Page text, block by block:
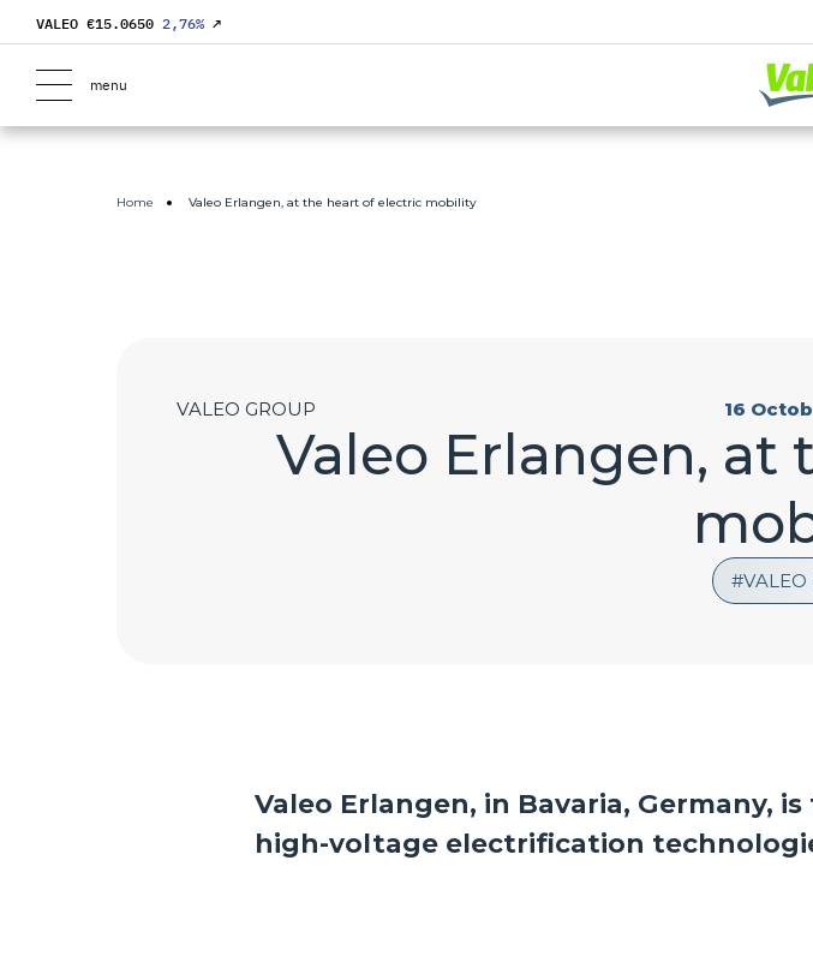
VALEO €15.0650 2,76% ↗
menu
Home Valeo Erlangen, at the heart of electric mobility
VALEO
VALEO GROUP 16
Valeo Erlangen,
Valeo Erlangen, in Bavaria, Germany,
high-voltage electrification